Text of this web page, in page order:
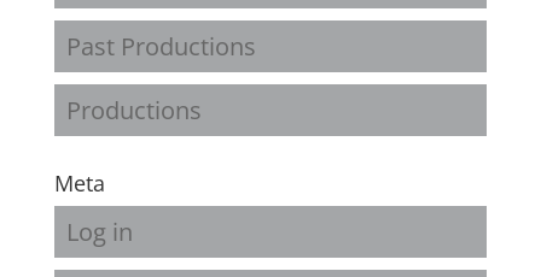
Past Productions
Productions
Meta
Log in